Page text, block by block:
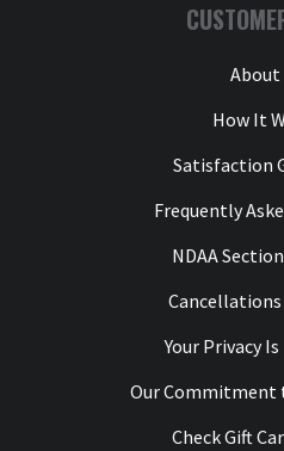
About
How It
Satisfaction
Frequently
NDAA
Your Privacy
Our Commitment
Check Gift